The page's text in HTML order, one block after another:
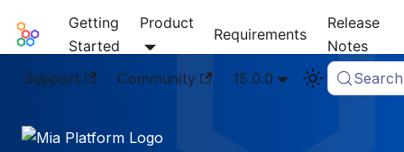
Mia-Platform Docs
Getting
Started
Product
Requirements
Release
Notes
Support
Community 15.0.0 Search